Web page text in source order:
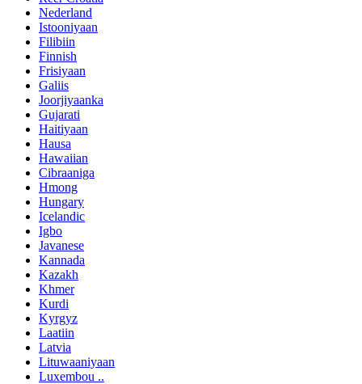
Nederland
Istooniyaan
Filibiin
Finnish
Frisiyaan
Galiis
Joorjiyaanka
Gujarati
Haitiyaan
Hausa
Hawaiian
Cibraaniga
Hmong
Hungary
Icelandic
Igbo
Javanese
Kannada
Kazakh
Khmer
Kurdi
Kyrgyz
Laatiin
Latvia
Lituwaaniyaan
Luxembou ..